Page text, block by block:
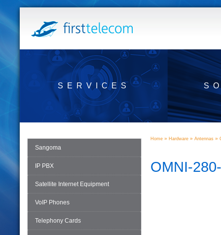
SERVICES
Sangoma
IP PBX
Satellite Internet Equipment
VoIP Phones
Telephony Cards
Home » Hardware » Antennas »
OMNI-